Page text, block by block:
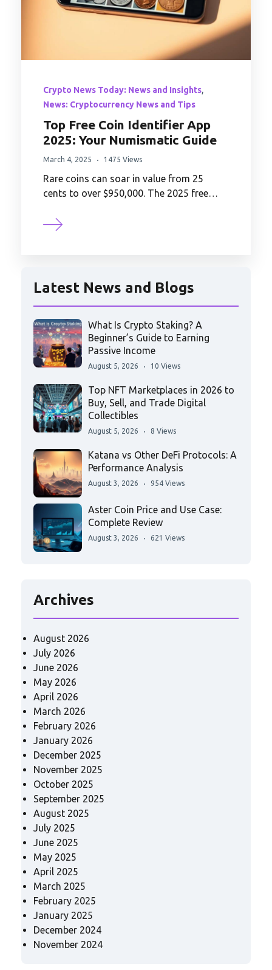
Crypto News Today: News and Insights,
News: Cryptocurrency News and Tips
Top Free Coin Identifier App
2025: Your Numismatic Guide
March 4, 2025 1475 Views
Rare coins can soar in value from 25
cents to over $950,000. The 2025 free…
Latest News and Blogs
What Is Crypto Staking? A
Beginner’s Guide to Earning
Passive Income
August 5, 2026 10 Views
Top NFT Marketplaces in 2026 to
Buy, Sell, and Trade Digital
Collectibles
August 5, 2026 8 Views
Katana vs Other DeFi Protocols: A
Performance Analysis
August 3, 2026 954 Views
Aster Coin Price and Use Case:
Complete Review
August 3, 2026 621 Views
Archives
August 2026
July 2026
June 2026
May 2026
April 2026
March 2026
February 2026
January 2026
December 2025
November 2025
October 2025
September 2025
August 2025
July 2025
June 2025
May 2025
April 2025
March 2025
February 2025
January 2025
December 2024
November 2024